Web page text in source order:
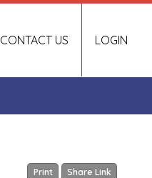
LOGIN
CONTACT US
Print Share Link